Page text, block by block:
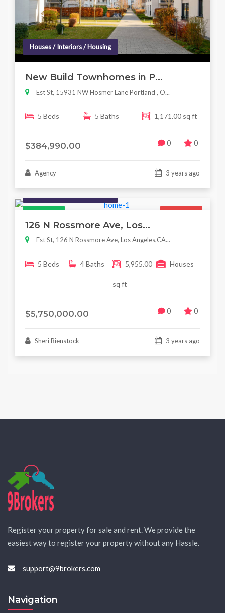
Houses / Interiors / Housing
New Build Townhomes in P...
Est St, 15931 NW Hosmer Lane Portland , O...
5 Beds 5 Baths 1,171.00 sq ft
$384,990.00 0 0
Agency 3 years ago
126 N Rossmore Ave, Los...
Est St, 126 N Rossmore Ave, Los Angeles,CA...
5 Beds 4 Baths 5,955.00
sq ft
Houses
$5,750,000.00 0 0
Sheri Bienstock 3 years ago
Register your property for sale and rent. We provide the
easiest way to register your property without any Hassle.
support@9brokers.com
Navigation